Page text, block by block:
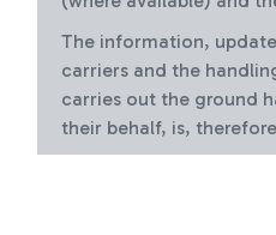
The information,
carriers and the
carries out the ground
their behalf, is,